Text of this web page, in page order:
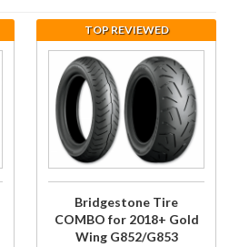
Purchase
Bridgestone
Tire
COMBO for
2018+ Gold
Wing
TOP REVIEWED
Bridgestone Tire
COMBO for 2018+ Gold
Wing G852/G853